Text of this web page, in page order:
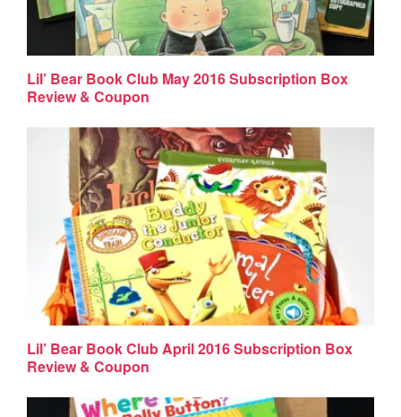
Lil’ Bear Book Club May 2016 Subscription Box
Review & Coupon
Lil’ Bear Book Club April 2016 Subscription Box
Review & Coupon